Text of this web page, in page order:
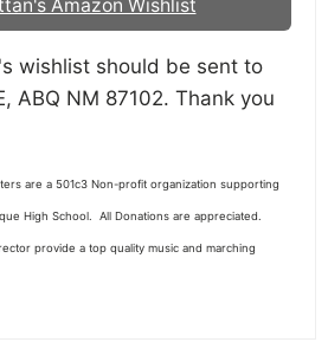
Amazon Wishlist
wishlist should be sent to
ABQ NM 87102. Thank you
are a 501c3 Non-profit organization supporting
High School. All Donations are appreciated.
provide a top quality music and marching